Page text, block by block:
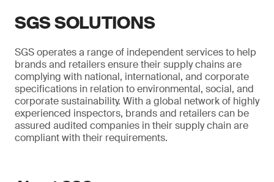
SGS SOLUTIONS
SGS operates a range of independent services to help
brands and retailers ensure their supply chains are
complying with national, international, and corporate
specifications in relation to environmental, social, and
corporate sustainability. With a global network of highly
experienced inspectors, brands and retailers can be
assured audited companies in their supply chain are
compliant with their requirements.